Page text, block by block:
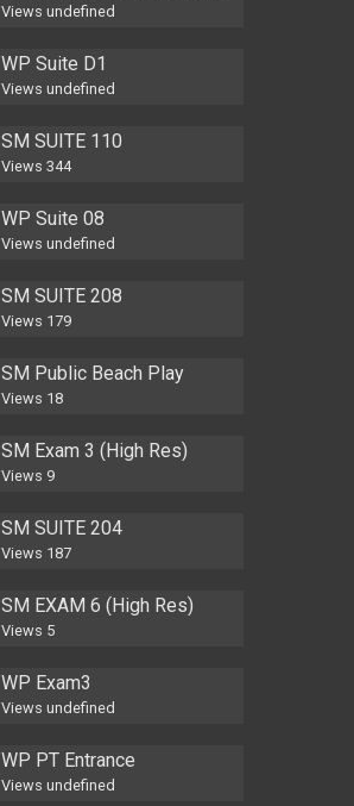
Views undefined
WP Suite D1
Views undefined
SM SUITE 110
Views 344
WP Suite 08
Views undefined
SM SUITE 208
Views 179
SM Public Beach Play
Views 18
SM Exam 3 (High Res)
Views 9
SM SUITE 204
Views 187
SM EXAM 6 (High Res)
Views 5
WP Exam3
Views undefined
WP PT Entrance
Views undefined